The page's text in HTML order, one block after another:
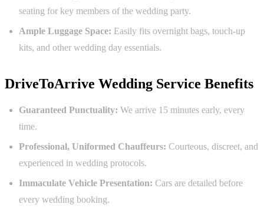
seating for key members of the wedding party.
Ample Luggage Space: Easily fits overnight bags, touch-up
kits, and other wedding day essentials.
DriveToArrive Wedding Service Benefits
Guaranteed Punctuality: We arrive 15 minutes early, every
time.
Professional, Uniformed Chauffeurs: Courteous, discreet, and
experienced in wedding protocols.
Immaculate Vehicle Presentation: Cars are detailed before
every wedding booking.